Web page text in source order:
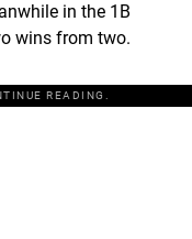
in the 1B
wins from two.
READING.